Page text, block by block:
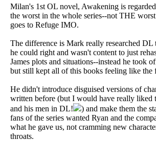
Milan's 1st OL novel, Awakening is
the worst in the whole series--not THE
goes to Refuge IMO.
The difference is Mark really researched DL
he could right and wasn't content to just
James plots and situations--instead he took
but still kept all of this books feeling like
He didn't introduce disguised versions of
written before (but I would have really liked
and his men in DL!
) and make them the
fans of the series wanted Ryan and the
what he gave us, not cramming new
throats.